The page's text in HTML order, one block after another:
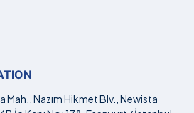
Nazım Hikmet Blv., Newista